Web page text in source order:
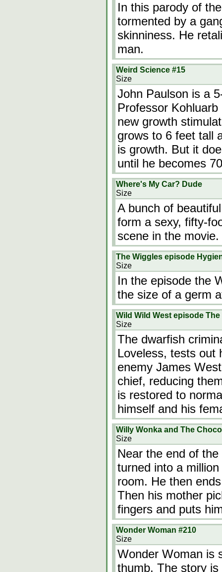
In this parody of
tormented by a
skinniness. He
man.
Weird Science #15
Size
John Paulson is a
Professor
new growth
grows to 6 feet tall
is growth. But it
until he becomes
Where's My Car? Dude
Size
A bunch of
form a sexy, fifty-
scene in the movie.
The Wiggles episode
Size
In the episode the
the size of a germ
Wild Wild West episode
Size
The dwarfish
Loveless, tests out
enemy James
chief, reducing
is restored to
himself and his
Willy Wonka and The
Size
Near the end of
turned into a
room. He then
Then his mother
fingers and puts
Wonder Woman #210
Size
Wonder Woman is
thumb. The story